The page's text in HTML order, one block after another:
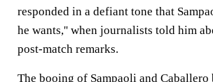
responded in a defiant tone that
he wants,'' when journalists told him
post-match remarks.
The booing of Sampaoli and